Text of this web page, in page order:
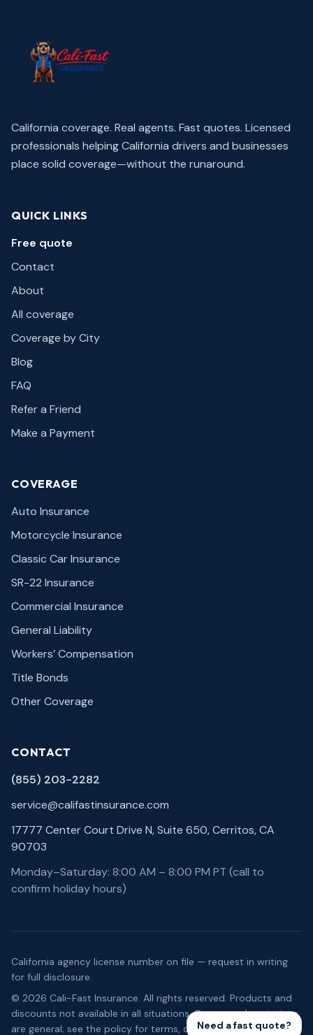
California coverage. Real agents. Fast quotes. Licensed
professionals helping California drivers and businesses
place solid coverage—without the runaround.
QUICK LINKS
Free quote
Contact
About
All coverage
Coverage by City
Blog
FAQ
Refer a Friend
Make a Payment
COVERAGE
Auto Insurance
Motorcycle Insurance
Classic Car Insurance
SR-22 Insurance
Commercial Insurance
General Liability
Workers’ Compensation
Title Bonds
Other Coverage
CONTACT
(855) 203-2282
service@califastinsurance.com
17777 Center Court Drive N, Suite 650, Cerritos, CA
90703
Monday–Saturday: 8:00 AM – 8:00 PM PT (call to
confirm holiday hours)
California agency license number on file — request in writing
for full disclosure.
© 2026 Cali-Fast Insurance. All rights reserved. Products and
discounts not available in all situations. Coverage descriptions
are general; see the policy for terms, conditions, and
Need a fast quote?